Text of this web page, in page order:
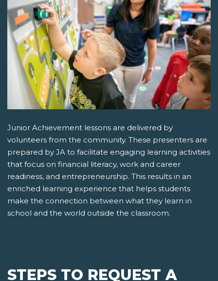
Junior Achievement lessons are delivered by
volunteers from the community. These presenters are
prepared by JA to facilitate engaging learning activities
that focus on financial literacy, work and career
readiness, and entrepreneurship. This results in an
enriched learning experience that helps students
make the connection between what they learn in
school and the world outside the classroom.
STEPS TO REQUEST A